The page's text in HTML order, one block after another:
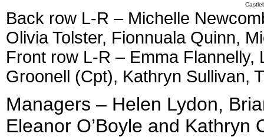
Back row L-R – Michelle
Olivia Tolster, Fionnuala Quinn,
Front row L-R – Emma
Groonell (Cpt), Kathryn Sullivan,
Managers – Helen Lydon,
Eleanor O’Boyle and Kathryn